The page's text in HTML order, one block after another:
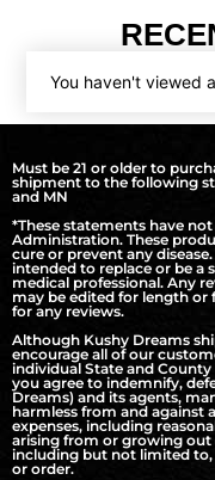
You haven't viewed
Must be 21 or older to
shipment to the following
and MN
*These statements have
Administration. These
cure or prevent any
intended to replace or be a
medical professional. Any
may be edited for length or
for any reviews.
Although Kushy Dreams
encourage all of our
individual State and
you agree to indemnify,
Dreams) and its agents,
harmless from and against
expenses, including
arising from or growing
including but not limited to,
or order.